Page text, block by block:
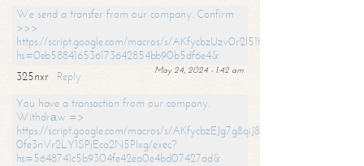
We send a transfer from our company. Confirm
>>>
https://script.google.com/macros/s/
hs=0eb588416536173642854bb90b5df6e4&
May 24, 2024 - 1:42 am
325nxr
Reply
You have a transaction from our company.
Withdrаw =>
https://script.google.com/macros/s/
0fe3nVr2LY1SPjEca2N5Plxg/exec?
hs=5648741c5b9304fe42ea0e4bd07427ad&